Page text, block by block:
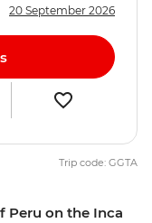
Peru on the Inca
20 September 2026
Trip code: GGTA